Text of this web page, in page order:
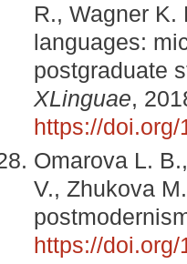
R., Wagner
languages:
postgraduate
XLinguae,
https://
Omarova L.
V., Zhukova
https://